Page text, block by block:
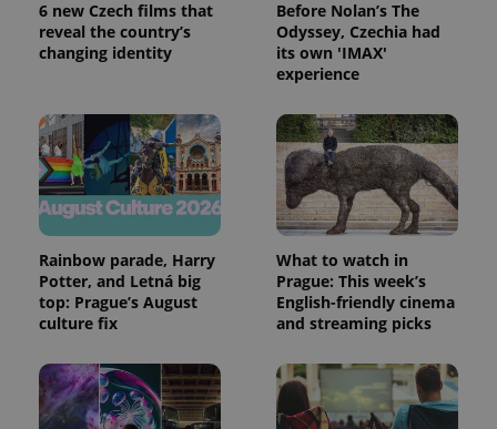
6 new Czech films that
reveal the country’s
changing identity
Before Nolan’s The
Odyssey, Czechia had
its own 'IMAX'
experience
Rainbow parade, Harry
Potter, and Letná big
top: Prague’s August
culture fix
What to watch in
Prague: This week’s
English-friendly cinema
and streaming picks
This cookie
is used to
distinguish
randomly
generated
number as
a client
identifier. It
is included
in each
page
request in
a site and
used to
calculate
visitor,
session
and
data for
the sites
analytics
reports.